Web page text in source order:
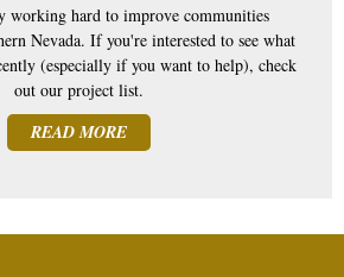
working hard to improve communities
Nevada. If you're interested to see what
(especially if you want to help), check
out our project list.
READ MORE